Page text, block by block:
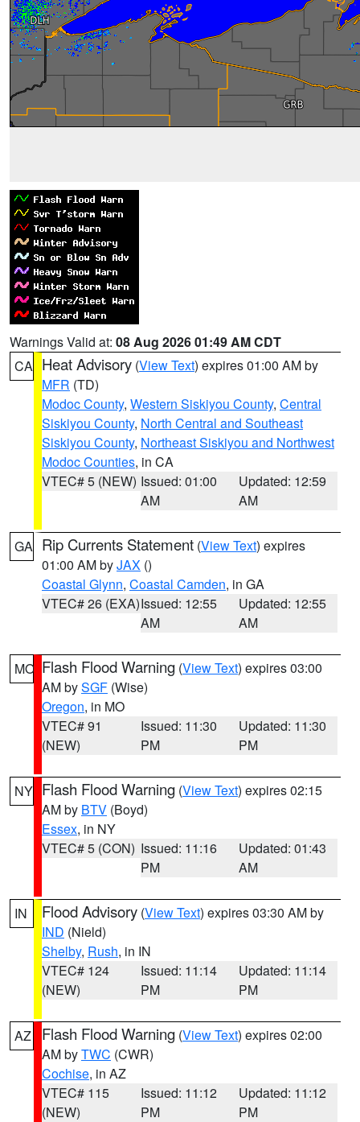
Warnings Valid at: 08 Aug 2026 01:49 AM CDT
CA Heat Advisory (View Text) expires 01:00 AM by
MFR (TD)
Modoc County, Western Siskiyou County, Central
Siskiyou County, North Central and Southeast
Siskiyou County, Northeast Siskiyou and Northwest
Modoc Counties, in CA
VTEC# 5 (NEW) Issued: 01:00
AM
Updated: 12:59
AM
GA Rip Currents Statement (View Text) expires
01:00 AM byJAX ()
Coastal Glynn, Coastal Camden, in GA
VTEC# 26 (EXA)Issued: 12:55
AM
Updated: 12:55
AM
MO Flash Flood Warning (View Text) expires 03:00
AM bySGF (Wise)
Oregon, in MO
VTEC# 91
(NEW)
Issued: 11:30
PM
Updated: 11:30
PM
NY Flash Flood Warning (View Text) expires 02:15
AM by BTV (Boyd)
Essex, in NY
VTEC# 5 (CON) Issued: 11:16
PM
Updated: 01:43
AM
IN Flood Advisory (View Text) expires 03:30 AM by
IND (Nield)
Shelby, Rush, in IN
VTEC# 124
(NEW)
Issued: 11:14
PM
Updated: 11:14
PM
AZ Flash Flood Warning (View Text) expires 02:00
AM byTWC (CWR)
Cochise, in AZ
VTEC# 115
(NEW)
Issued: 11:12
PM
Updated: 11:12
PM